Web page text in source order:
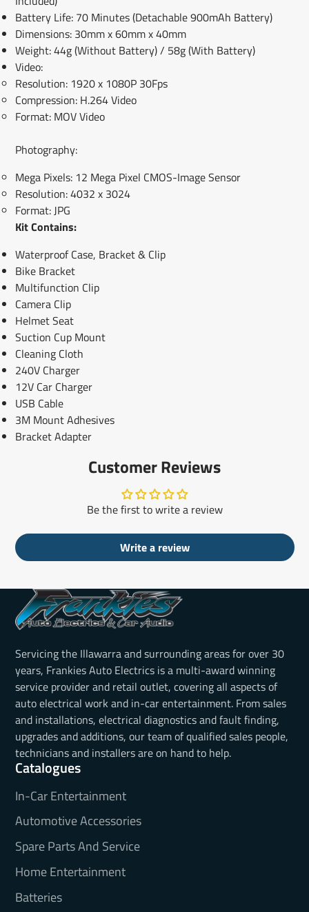
Battery Life: 70 Minutes (Detachable 900mAh Battery)
Dimensions: 30mm x 60mm x 40mm
Weight: 44g (Without Battery) / 58g (With Battery)
Video:
Resolution: 1920 x 1080P 30Fps
Compression: H.264 Video
Format: MOV Video
Photography:
Mega Pixels: 12 Mega Pixel CMOS-Image Sensor
Resolution: 4032 x 3024
Format: JPG
Kit Contains:
Waterproof Case, Bracket & Clip
Bike Bracket
Multifunction Clip
Camera Clip
Helmet Seat
Suction Cup Mount
Cleaning Cloth
240V Charger
12V Car Charger
USB Cable
3M Mount Adhesives
Bracket Adapter
Customer Reviews
Be the first to write a review
Write a review
Servicing the Illawarra and surrounding areas for over 30
years, Frankies Auto Electrics is a multi-award winning
service provider and retail outlet, covering all aspects of
auto electrical work and in-car entertainment. From sales
and installations, electrical diagnostics and fault finding,
upgrades and additions, our team of qualified sales people,
technicians and installers are on hand to help.
Catalogues
In-Car Entertainment
Automotive Accessories
Spare Parts And Service
Home Entertainment
Batteries